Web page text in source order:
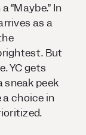
“Maybe.” In
as a
But
YC gets
sneak peek
choice in